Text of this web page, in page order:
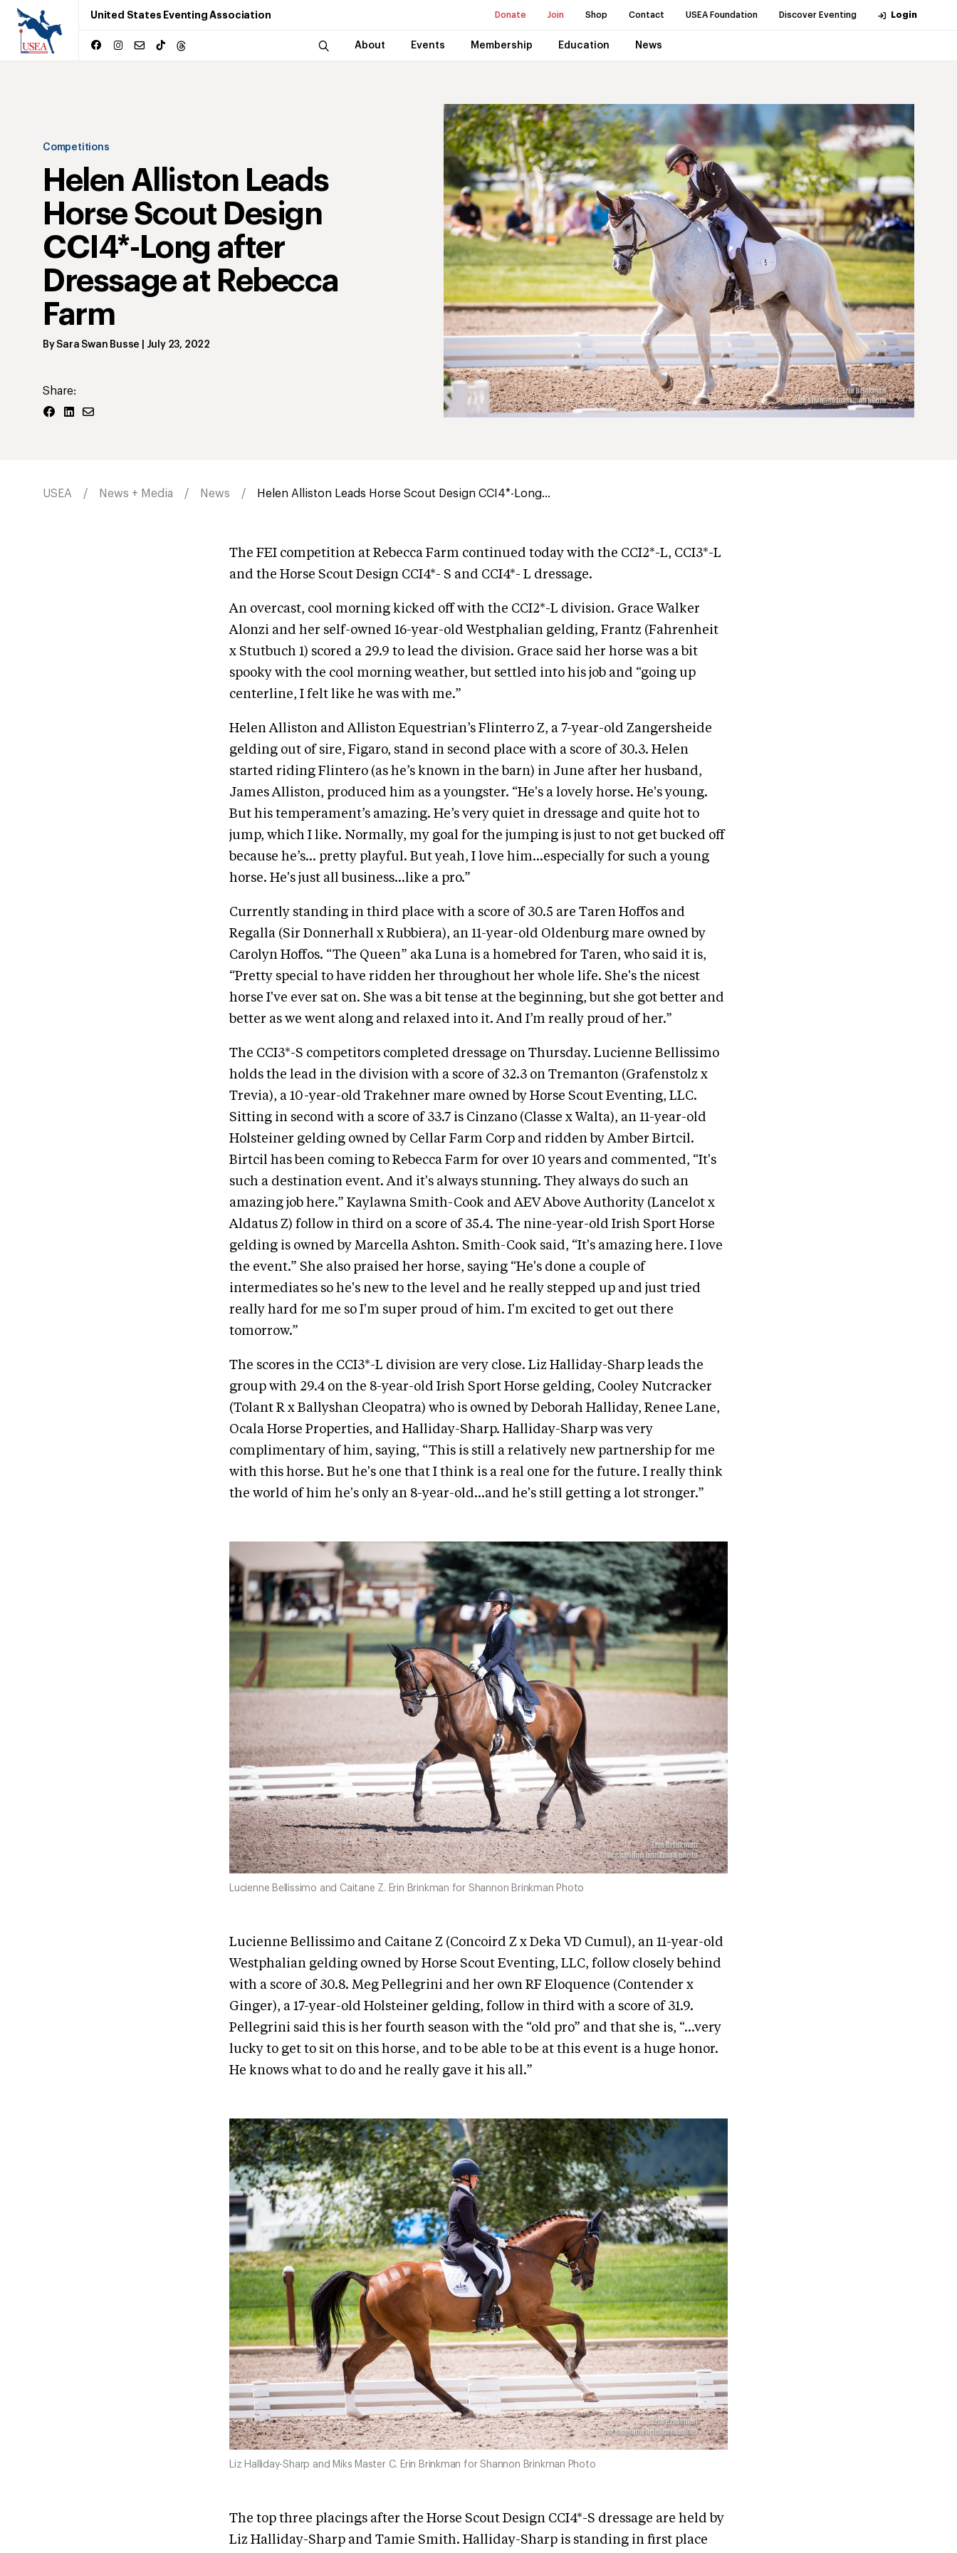
United States Eventing Association Donate Join Shop Contact USEA Foundation Discover Eventing Login
About Events Membership Education News
Competitions
Helen Alliston Leads
Horse Scout Design
CCI4*-Long after
Dressage at Rebecca
Farm
BySara Swan Busse July 23, 2022
Share:
USEA News + Media News Helen Alliston Leads Horse Scout Design CCI4*-Long...
The FEI competition at Rebecca Farm continued today with the CCI2*-L, CCI3*-L
and the Horse Scout Design CCI4*- S and CCI4*- L dressage.
An overcast, cool morning kicked off with the CCI2*-L division. Grace Walker
Alonzi and her self-owned 16-year-old Westphalian gelding, Frantz (Fahrenheit
x Stutbuch 1) scored a 29.9 to lead the division. Grace said her horse was a bit
spooky with the cool morning weather, but settled into his job and “going up
centerline, I felt like he was with me.”
Helen Alliston and Alliston Equestrian’s Flinterro Z, a 7-year-old Zangersheide
gelding out of sire, Figaro, stand in second place with a score of 30.3. Helen
started riding Flintero (as he’s known in the barn) in June after her husband,
James Alliston, produced him as a youngster. “He's a lovely horse. He's young.
But his temperament’s amazing. He’s very quiet in dressage and quite hot to
jump, which I like. Normally, my goal for the jumping is just to not get bucked off
because he’s… pretty playful. But yeah, I love him…especially for such a young
horse. He's just all business…like a pro.”
Currently standing in third place with a score of 30.5 are Taren Hoffos and
Regalla (Sir Donnerhall x Rubbiera), an 11-year-old Oldenburg mare owned by
Carolyn Hoffos. “The Queen” aka Luna is a homebred for Taren, who said it is,
“Pretty special to have ridden her throughout her whole life. She's the nicest
horse I've ever sat on. She was a bit tense at the beginning, but she got better and
better as we went along and relaxed into it. And I’m really proud of her.”
The CCI3*-S competitors completed dressage on Thursday. Lucienne Bellissimo
holds the lead in the division with a score of 32.3 on Tremanton (Grafenstolz x
Trevia), a 10-year-old Trakehner mare owned by Horse Scout Eventing, LLC.
Sitting in second with a score of 33.7 is Cinzano (Classe x Walta), an 11-year-old
Holsteiner gelding owned by Cellar Farm Corp and ridden by Amber Birtcil.
Birtcil has been coming to Rebecca Farm for over 10 years and commented, “It's
such a destination event. And it's always stunning. They always do such an
amazing job here.” Kaylawna Smith-Cook and AEV Above Authority (Lancelot x
Aldatus Z) follow in third on a score of 35.4. The nine-year-old Irish Sport Horse
gelding is owned by Marcella Ashton. Smith-Cook said, “It's amazing here. I love
the event.” She also praised her horse, saying “He's done a couple of
intermediates so he's new to the level and he really stepped up and just tried
really hard for me so I'm super proud of him. I'm excited to get out there
tomorrow.”
The scores in the CCI3*-L division are very close. Liz Halliday-Sharp leads the
group with 29.4 on the 8-year-old Irish Sport Horse gelding, Cooley Nutcracker
(Tolant R x Ballyshan Cleopatra) who is owned by Deborah Halliday, Renee Lane,
Ocala Horse Properties, and Halliday-Sharp. Halliday-Sharp was very
complimentary of him, saying, “This is still a relatively new partnership for me
with this horse. But he's one that I think is a real one for the future. I really think
the world of him he's only an 8-year-old…and he's still getting a lot stronger.”
Lucienne Bellissimo and Caitane Z. Erin Brinkman for Shannon Brinkman Photo
Lucienne Bellissimo and Caitane Z (Concoird Z x Deka VD Cumul), an 11-year-old
Westphalian gelding owned by Horse Scout Eventing, LLC, follow closely behind
with a score of 30.8. Meg Pellegrini and her own RF Eloquence (Contender x
Ginger), a 17-year-old Holsteiner gelding, follow in third with a score of 31.9.
Pellegrini said this is her fourth season with the “old pro” and that she is, “...very
lucky to get to sit on this horse, and to be able to be at this event is a huge honor.
He knows what to do and he really gave it his all.”
Liz Halliday-Sharp and Miks Master C. Erin Brinkman for Shannon Brinkman Photo
The top three placings after the Horse Scout Design CCI4*-S dressage are held by
Liz Halliday-Sharp and Tamie Smith. Halliday-Sharp is standing in first place